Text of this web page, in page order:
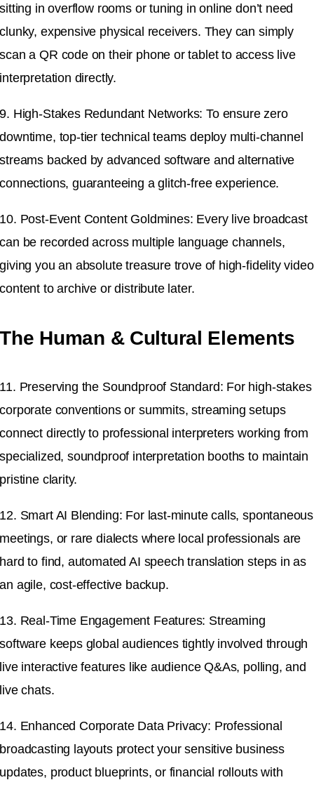
sitting in overflow rooms or tuning in online don’t need
clunky, expensive physical receivers. They can simply
scan a QR code on their phone or tablet to access live
interpretation directly.
9. High-Stakes Redundant Networks: To ensure zero
downtime, top-tier technical teams deploy multi-channel
streams backed by advanced software and alternative
connections, guaranteeing a glitch-free experience.
10. Post-Event Content Goldmines: Every live broadcast
can be recorded across multiple language channels,
giving you an absolute treasure trove of high-fidelity video
content to archive or distribute later.
The Human & Cultural Elements
11. Preserving the Soundproof Standard: For high-stakes
corporate conventions or summits, streaming setups
connect directly to professional interpreters working from
specialized, soundproof interpretation booths to maintain
pristine clarity.
12. Smart AI Blending: For last-minute calls, spontaneous
meetings, or rare dialects where local professionals are
hard to find, automated AI speech translation steps in as
an agile, cost-effective backup.
13. Real-Time Engagement Features: Streaming
software keeps global audiences tightly involved through
live interactive features like audience Q&As, polling, and
live chats.
14. Enhanced Corporate Data Privacy: Professional
broadcasting layouts protect your sensitive business
updates, product blueprints, or financial rollouts with